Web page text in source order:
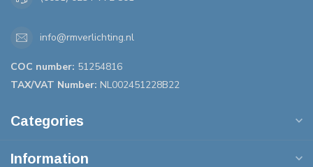
info@rmverlichting.nl
COC number: 51254816
TAX/VAT Number: NL002451228B22
Categories
Information